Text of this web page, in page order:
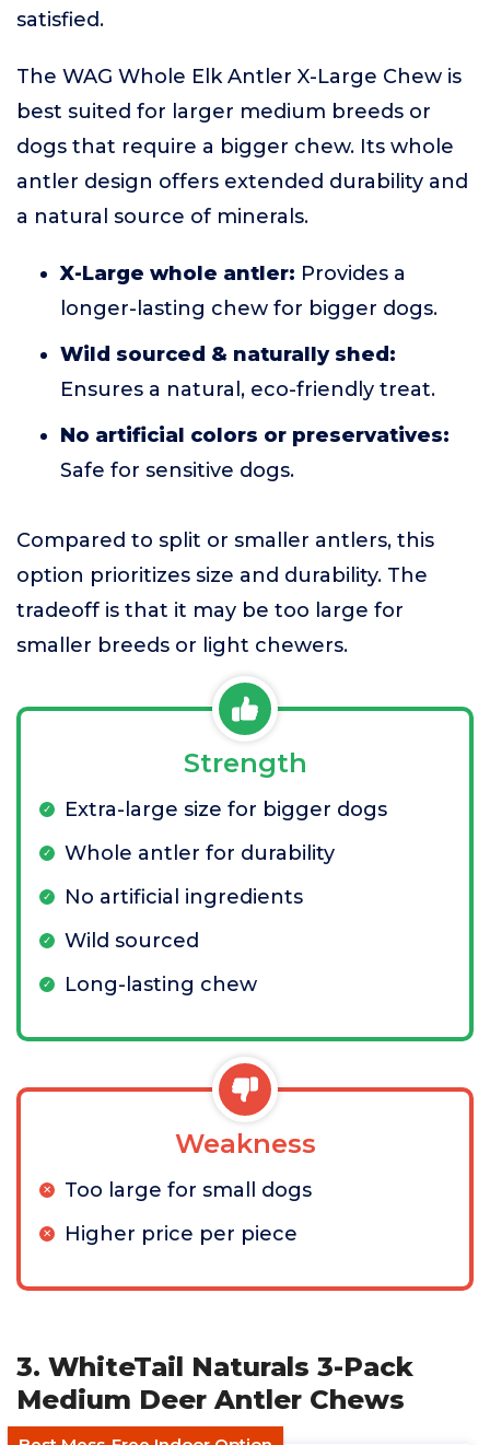
satisfied.
The WAG Whole Elk Antler X-Large Chew is
best suited for larger medium breeds or
dogs that require a bigger chew. Its whole
antler design offers extended durability and
a natural source of minerals.
X-Large whole antler: Provides a
longer-lasting chew for bigger dogs.
Wild sourced & naturally shed:
Ensures a natural, eco-friendly treat.
No artificial colors or preservatives:
Safe for sensitive dogs.
Compared to split or smaller antlers, this
option prioritizes size and durability. The
tradeoff is that it may be too large for
smaller breeds or light chewers.
Strength
Extra-large size for bigger dogs
Whole antler for durability
No artificial ingredients
Wild sourced
Long-lasting chew
Weakness
Too large for small dogs
Higher price per piece
3. WhiteTail Naturals 3-Pack
Medium Deer Antler Chews